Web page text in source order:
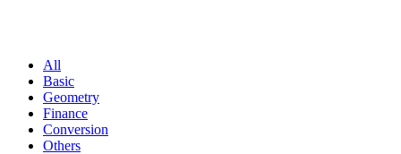
All
Basic
Geometry
Finance
Conversion
Others